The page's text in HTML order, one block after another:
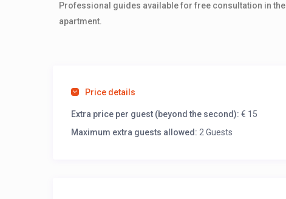
Professional guides available for free consultation in the
apartment.
Price details
Extra price per guest (beyond the second): € 15
Maximum extra guests allowed: 2 Guests